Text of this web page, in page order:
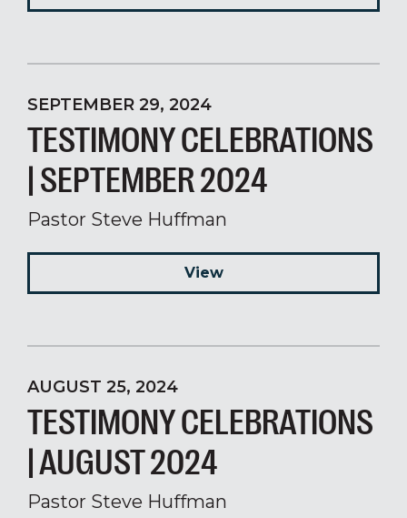
SEPTEMBER 29, 2024
TESTIMONY CELEBRATIONS
| SEPTEMBER 2024
Pastor Steve Huffman
View
AUGUST 25, 2024
TESTIMONY CELEBRATIONS
| AUGUST 2024
Pastor Steve Huffman